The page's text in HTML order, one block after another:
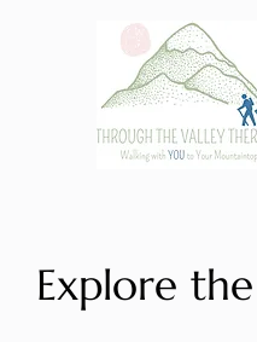
Explore